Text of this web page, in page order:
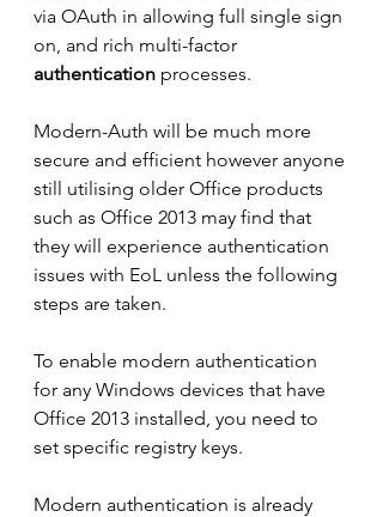
via OAuth in allowing full single sign
on, and rich multi-factor
authentication processes.
Modern-Auth will be much more
secure and efficient however anyone
still utilising older Office products
such as Office 2013 may find that
they will experience authentication
issues with EoL unless the following
steps are taken.
To enable modern authentication
for any Windows devices that have
Office 2013 installed, you need to
set specific registry keys.
Modern authentication is already